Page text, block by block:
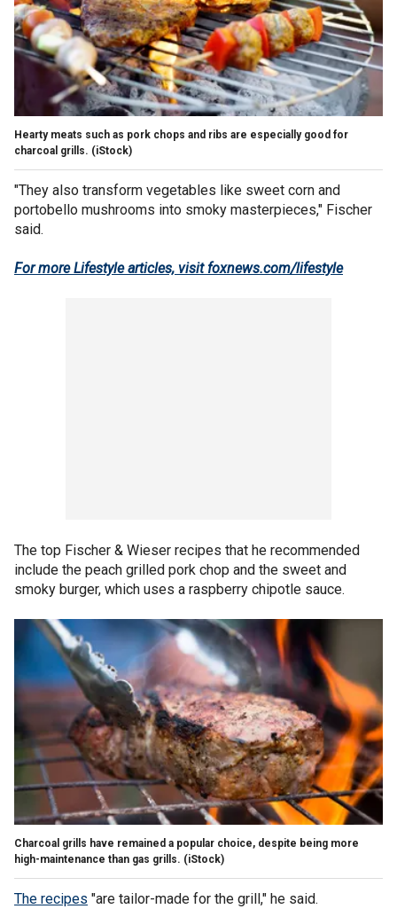
Hearty meats such as pork chops and ribs are especially good for
charcoal grills. (iStock)
"They also transform vegetables like sweet corn and
portobello mushrooms into smoky masterpieces," Fischer
said.
For more Lifestyle articles, visit foxnews.com/lifestyle
The top Fischer & Wieser recipes that he recommended
include the peach grilled pork chop and the sweet and
smoky burger, which uses a raspberry chipotle sauce.
Charcoal grills have remained a popular choice, despite being more
high-maintenance than gas grills. (iStock)
The recipes "are tailor-made for the grill," he said.